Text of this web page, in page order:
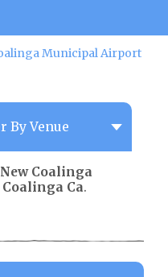
Municipal Airport
New Coalinga
Ca.